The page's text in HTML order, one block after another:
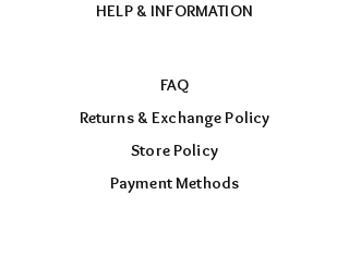
HELP & INFORMATION
FAQ
Returns & Exchange Policy
Store Policy
Payment Methods